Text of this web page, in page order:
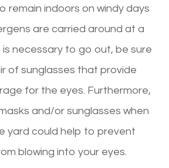
remain indoors on windy days
are carried around at a
necessary to go out, be sure
of sunglasses that provide
for the eyes. Furthermore,
and/or sunglasses when
yard could help to prevent
blowing into your eyes.